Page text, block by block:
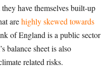
have themselves built-up
arehighly skewed towards
of England is a public sector
balance sheet is also
related risks.